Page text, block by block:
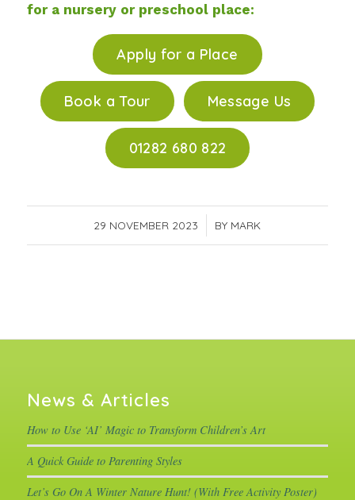
for a nursery or preschool place:
Apply for a Place
Book a Tour Message Us
01282 680 822
29 NOVEMBER 2023
/ BY MARK
News & Articles
How to Use ‘AI’ Magic to Transform Children’s Art
A Quick Guide to Parenting Styles
Let’s Go On A Winter Nature Hunt! (With Free Activity Poster)